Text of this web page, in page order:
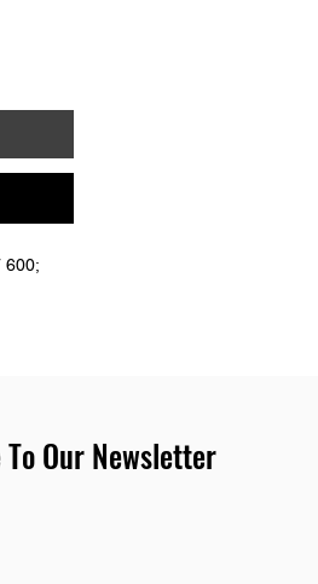
600;
Our Newsletter